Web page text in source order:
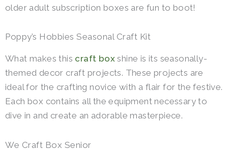
older adult subscription boxes are fun to boot!
Poppy’s Hobbies Seasonal Craft Kit
What makes this craft box shine is its seasonally-
themed decor craft projects. These projects are
ideal for the crafting novice with a flair for the festive.
Each box contains all the equipment necessary to
dive in and create an adorable masterpiece.
We Craft Box Senior